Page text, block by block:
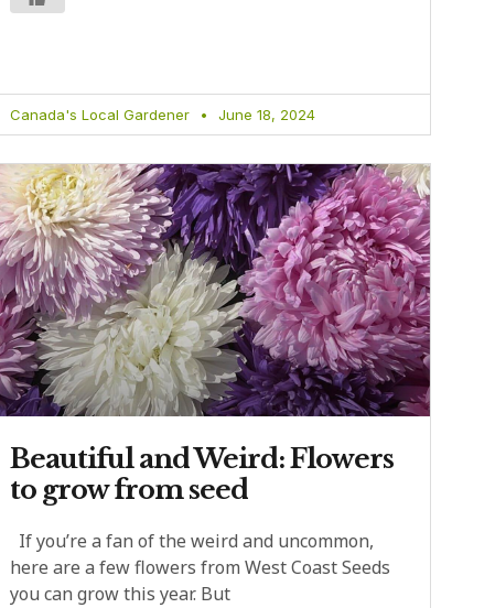
Canada's Local Gardener June 18, 2024
Beautiful and Weird: Flowers
to grow from seed
If you’re a fan of the weird and uncommon,
here are a few flowers from West Coast Seeds
you can grow this year. But